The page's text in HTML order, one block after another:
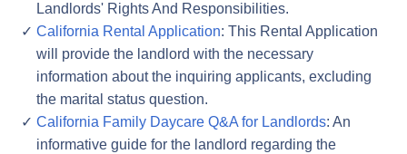
Landlords' Rights And Responsibilities.
California Rental Application: This Rental Application
will provide the landlord with the necessary
information about the inquiring applicants, excluding
the marital status question.
California Family Daycare Q&A for Landlords: An
informative guide for the landlord regarding the